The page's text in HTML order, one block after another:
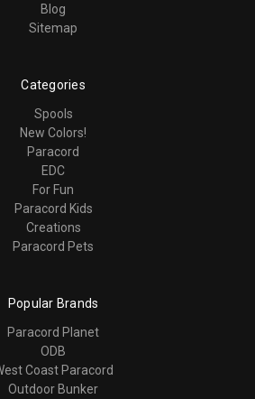
Blog
Sitemap
Categories
Spools
New Colors!
Paracord
EDC
For Fun
Paracord Kids
Creations
Paracord Pets
Popular Brands
Paracord Planet
ODB
Coast Paracord
Outdoor Bunker